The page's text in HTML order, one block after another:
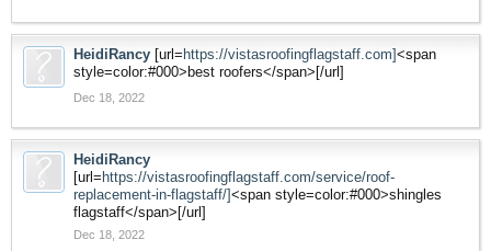
HeidiRancy [url= https://vistasroofingflagstaff.com]<span
style=color:#000>best roofers</span>[/url]
Dec 18, 2022
HeidiRancy
[url= https://vistasroofingflagstaff.com/service/roof-
replacement-in-flagstaff/]<span style=color:#000>shingles
flagstaff</span>[/url]
Dec 18, 2022